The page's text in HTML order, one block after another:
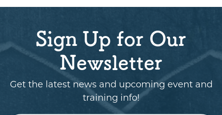
Sign Up for Our
Newsletter
Get the latest news and upcoming event and
training info!